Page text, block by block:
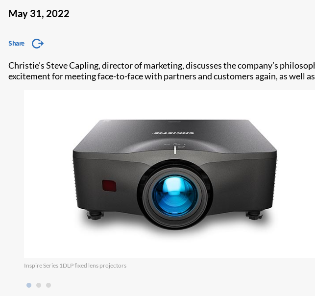
May 31, 2022
Share
Christie’s Steve Capling, director of marketing, discusses the company’s
excitement for meeting face-to-face with partners and customers again, as well
Inspire Series 1DLP fixed lens projectors